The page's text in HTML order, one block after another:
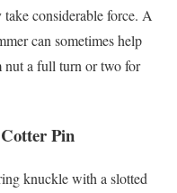
considerable force. A
can sometimes help
nut a full turn or two for
Pin
knuckle with a slotted